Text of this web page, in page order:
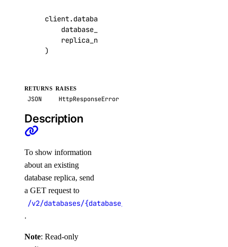
get_model_evaluation_preset()
get_model_evaluation_run()
get_scheduled_indexing()
list_agent_api_keys()
list_agent_versions()
list_agents()
list_agents_by_openai_key()
client.databases
database_cluster_uuid
replica_name
)
RETURNS
JSON
RAISES
HttpResponseError
Description
To show information
about an existing
database replica, send
a GET request to
/v2/databases/{database_cluster_uuid}/replicas/
.
Note: Read-only